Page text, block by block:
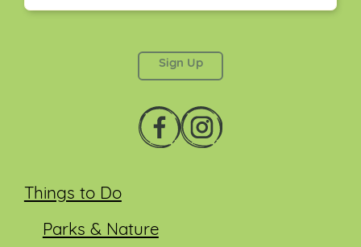
Things to Do
Parks & Nature